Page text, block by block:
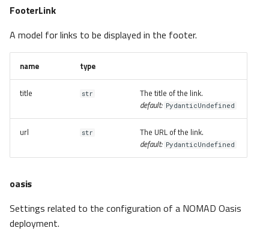
FooterLink
A model for links to be displayed in the footer.
name type
title str
The title of the link.
default: PydanticUndefined
url str
The URL of the link.
default: PydanticUndefined
oasis
Settings related to the configuration of a NOMAD Oasis
deployment.